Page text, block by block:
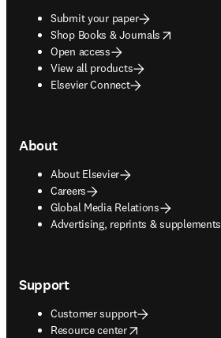
Submit your paper
Shop Books & Journals
opens in new tab/window
Open access
View all products
Elsevier Connect
About
About Elsevier
Careers
Global Media Relations
Advertising, reprints & supplements
opens in new tab/window
Support
Customer support
Resource center
opens in new tab/window